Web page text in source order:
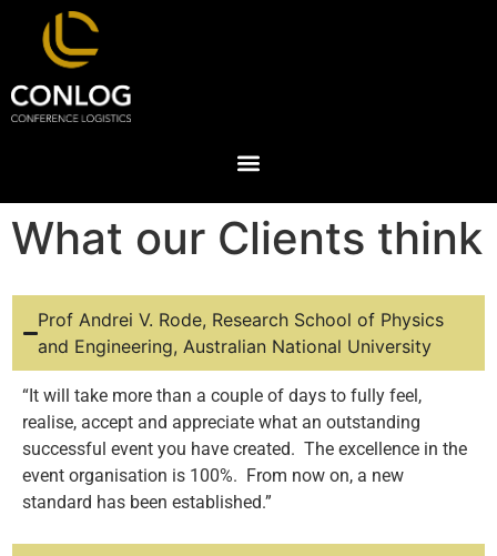
What our Clients think
Prof Andrei V. Rode, Research School of Physics
and Engineering, Australian National University
“It will take more than a couple of days to fully feel,
realise, accept and appreciate what an outstanding
successful event you have created. The excellence in the
event organisation is 100%. From now on, a new
standard has been established.”